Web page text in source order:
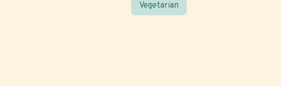
Vegetarian